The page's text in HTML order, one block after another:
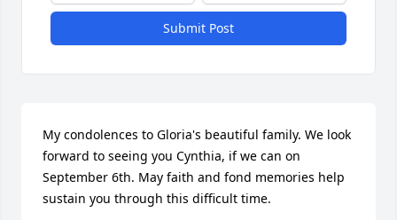
Submit Post
My condolences to Gloria's beautiful family. We look
forward to seeing you Cynthia, if we can on
September 6th. May faith and fond memories help
sustain you through this difficult time.